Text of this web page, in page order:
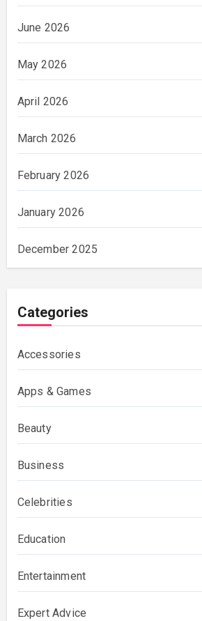
June 2026
May 2026
April 2026
March 2026
February 2026
January 2026
December 2025
Categories
Accessories
Apps & Games
Beauty
Business
Celebrities
Education
Entertainment
Expert Advice